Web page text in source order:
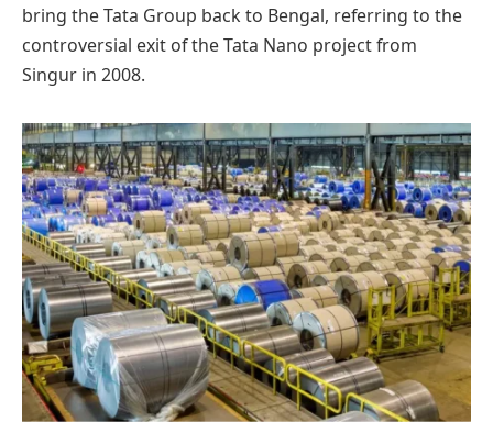
bring the Tata Group back to Bengal, referring to the
controversial exit of the Tata Nano project from
Singur in 2008.